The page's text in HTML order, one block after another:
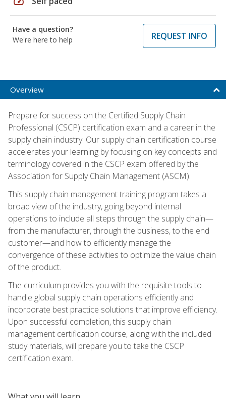
Have a question?
We're here to help
REQUEST INFO
Overview
Prepare for success on the Certified Supply Chain
Professional (CSCP) certification exam and a career in the
supply chain industry. Our supply chain certification course
accelerates your learning by focusing on key concepts and
terminology covered in the CSCP exam offered by the
Association for Supply Chain Management (ASCM).
This supply chain management training program takes a
broad view of the industry, going beyond internal
operations to include all steps through the supply chain—
from the manufacturer, through the business, to the end
customer—and how to efficiently manage the
convergence of these activities to optimize the value chain
of the product.
The curriculum provides you with the requisite tools to
handle global supply chain operations efficiently and
incorporate best practice solutions that improve efficiency.
Upon successful completion, this supply chain
management certification course, along with the included
study materials, will prepare you to take the CSCP
certification exam.